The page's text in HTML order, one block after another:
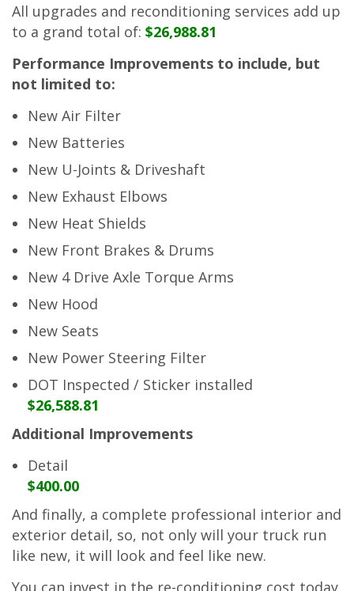
All upgrades and reconditioning services add up
to a grand total of: $26,988.81
Performance Improvements to include, but
not limited to:
New Air Filter
New Batteries
New U-Joints & Driveshaft
New Exhaust Elbows
New Heat Shields
New Front Brakes & Drums
New 4 Drive Axle Torque Arms
New Hood
New Seats
New Power Steering Filter
DOT Inspected / Sticker installed
$26,588.81
Additional Improvements
Detail
$400.00
And finally, a complete professional interior and
exterior detail, so, not only will your truck run
like new, it will look and feel like new.
You can invest in the re-conditioning cost today